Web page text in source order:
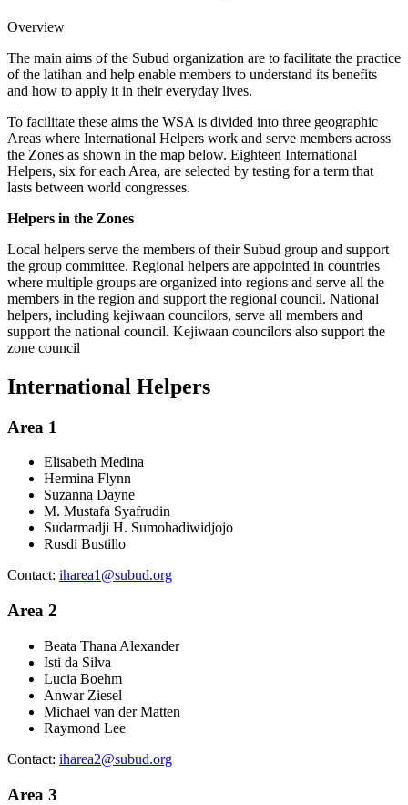
Overview
The main aims of the Subud organization are to facilitate the practice
of the latihan and help enable members to understand its benefits
and how to apply it in their everyday lives.
To facilitate these aims the WSA is divided into three geographic
Areas where International Helpers work and serve members across
the Zones as shown in the map below. Eighteen International
Helpers, six for each Area, are selected by testing for a term that
lasts between world congresses.
Helpers in the Zones
Local helpers serve the members of their Subud group and support
the group committee. Regional helpers are appointed in countries
where multiple groups are organized into regions and serve all the
members in the region and support the regional council. National
helpers, including kejiwaan councilors, serve all members and
support the national council. Kejiwaan councilors also support the
zone council
International Helpers
Area 1
Elisabeth Medina
Hermina Flynn
Suzanna Dayne
M. Mustafa Syafrudin
Sudarmadji H. Sumohadiwidjojo
Rusdi Bustillo
Contact: iharea1@subud.org
Area 2
Beata Thana Alexander
Isti da Silva
Lucia Boehm
Anwar Ziesel
Michael van der Matten
Raymond Lee
Contact: iharea2@subud.org
Area 3